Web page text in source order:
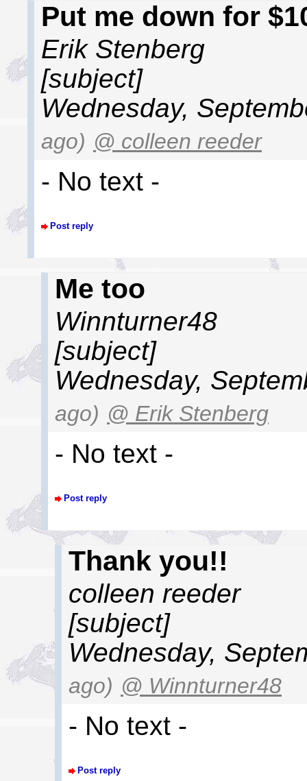
Put me down for
Erik Stenberg
[subject]
Wednesday,
ago) @ colleen reeder
- No text -
Post reply
Me too
Winnturner48
[subject]
Wednesday,
ago) @ Erik Stenberg
- No text -
Post reply
Thank you!!
colleen reeder
[subject]
Wednesday,
ago) @ Winnturner48
- No text -
Post reply